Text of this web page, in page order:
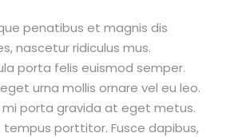
penatibus et magnis dis
nascetur ridiculus mus.
porta felis euismod semper.
urna mollis ornare vel eu leo.
mi porta gravida at eget metus.
porttitor. Fusce dapibus,